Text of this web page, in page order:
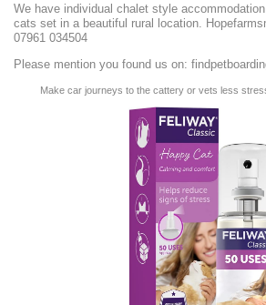
We have individual chalet style
cats set in a beautiful rural location.
07961 034504
Please mention you found us on:
Make car journeys to the cattery or vets less